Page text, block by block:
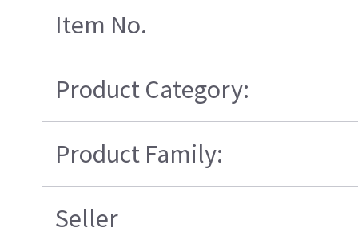
Item No.
Product Category:
Product Family:
Seller